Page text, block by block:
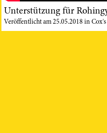
Unterstützung für
Veröffentlicht am 25.05.2018 in Cox's